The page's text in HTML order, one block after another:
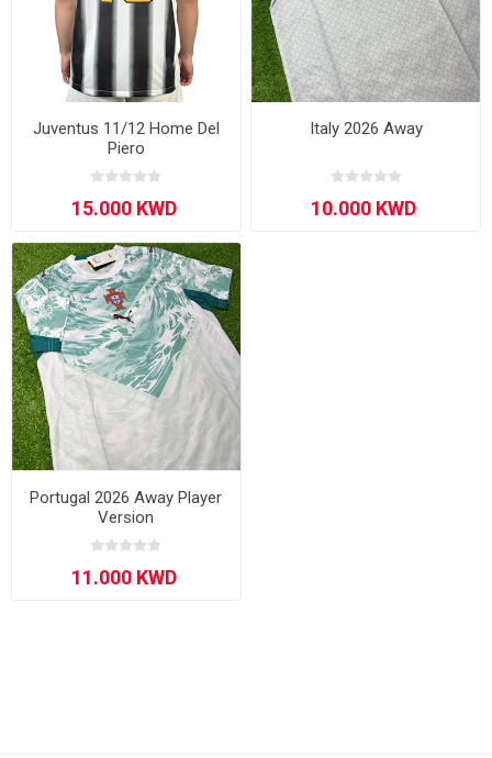
Juventus 11/12 Home Del
Piero
Italy 2026 Away
Portugal 2026 Away Player
Version